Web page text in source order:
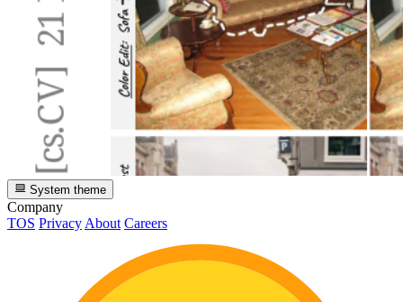
System theme
Company
TOS Privacy About Careers